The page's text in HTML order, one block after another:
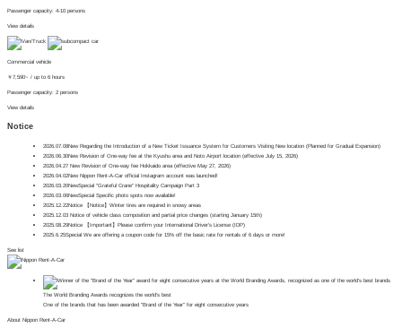
Passenger capacity: 4-10 persons
View details
Commercial vehicle
￥7,590~ / up to 6 hours
Passenger capacity: 2 persons
View details
Notice
2026.07.08New Regarding the Introduction of a New Ticket Issuance System for Customers Visiting New location (Planned for Gradual Expansion)
2026.06.30New Revision of One-way fee at the Kyushu area and Noto Airport location (effective July 15, 2026)
2026.04.27 New Revision of One-way fee Hokkaido area (effective May 27, 2026)
2026.04.02New Nippon Rent-A-Car official Instagram account was launched!
2026.03.20NewSpecial "Grateful Crane" Hospitality Campaign Part 3
2026.03.06NewSpecial Specific photo spots now available!
2025.12.22Notice
【Notice】Winter tires are required in snowy areas
2025.12.03 Notice of vehicle class composition and partial price changes (starting January 15th)
2025.08.29Notice
【Important】Please confirm your International Driver's License (IDP)
2025.6.25Special We are offering a coupon code for 15% off the basic rate for rentals of 6 days or more!
See list
The World Branding Awards recognizes the world's best
One of the brands that has been awarded "Brand of the Year" for eight consecutive years
About Nippon Rent-A-Car